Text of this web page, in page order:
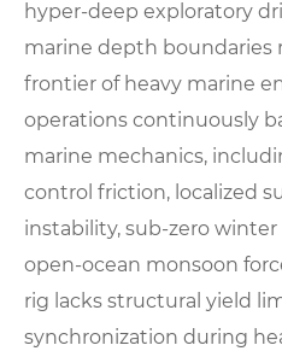
hyper-deep exploratory
marine depth boundaries
frontier of heavy marine
operations continuously
marine mechanics,
control friction, localized
instability, sub-zero
open-ocean monsoon
rig lacks structural yield
synchronization during